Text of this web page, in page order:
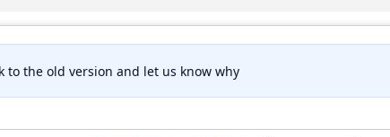
to the old version and let us know why